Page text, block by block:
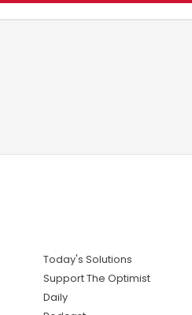
Today's Solutions
Support The Optimist
Daily